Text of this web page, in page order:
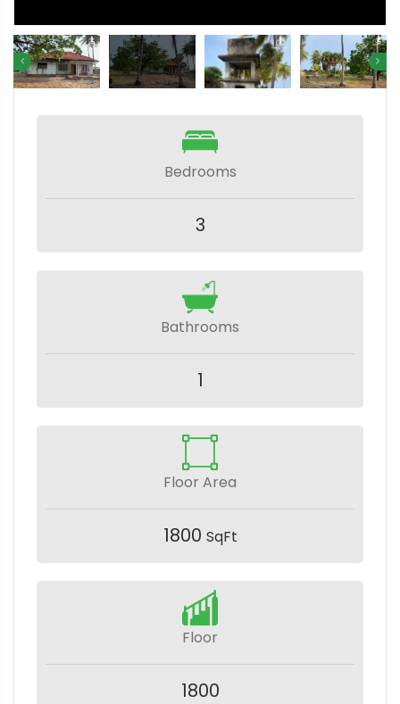
Bedrooms
3
Bathrooms
1
Floor Area
1800 SqFt
Floor
1800